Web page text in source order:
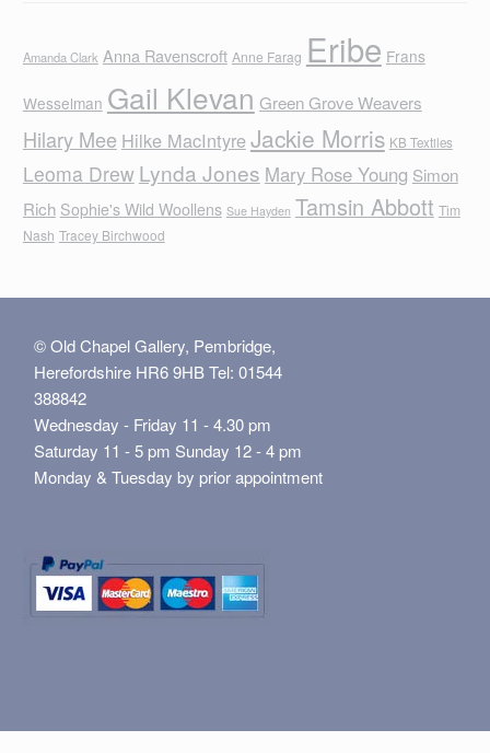
Amanda Clark Anna Ravenscroft Anne Farag Eribe Frans
Wesselman Gail Klevan Green Grove Weavers
Hilary Mee Hilke MacIntyreJackie Morris KB Textiles
Leoma Drew Lynda Jones Mary Rose Young Simon
Rich Sophie's Wild Woollens Sue Hayden Tamsin Abbott Tim
Nash Tracey Birchwood
© Old Chapel Gallery, Pembridge,
Herefordshire HR6 9HB Tel: 01544
388842
Wednesday - Friday 11 - 4.30 pm
Saturday 11 - 5 pm Sunday 12 - 4 pm
Monday & Tuesday by prior appointment